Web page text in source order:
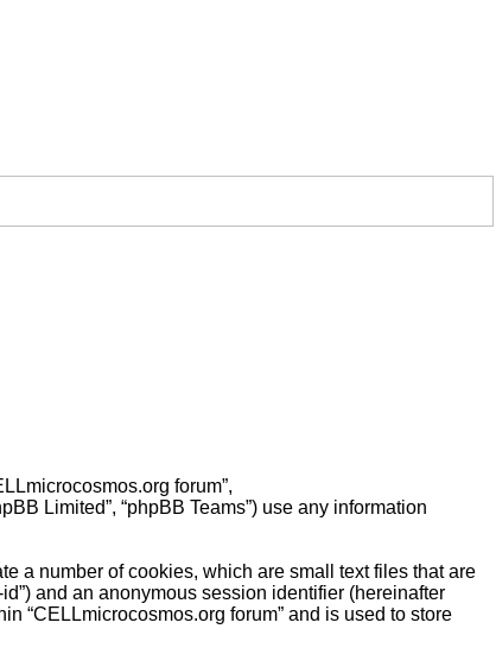
forum”,
Limited”, “phpBB Teams”) use any information
a number of cookies, which are small text files that are
and an anonymous session identifier (hereinafter
“CELLmicrocosmos.org forum” and is used to store